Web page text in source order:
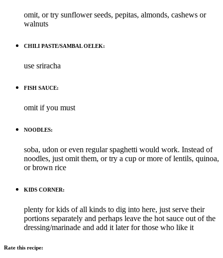
omit, or try sunflower seeds, pepitas, almonds, cashews or
walnuts
CHILI PASTE/SAMBAL OELEK:
use sriracha
FISH SAUCE:
omit if you must
NOODLES:
soba, udon or even regular spaghetti would work. Instead of
noodles, just omit them, or try a cup or more of lentils, quinoa,
or brown rice
KIDS CORNER:
plenty for kids of all kinds to dig into here, just serve their
portions separately and perhaps leave the hot sauce out of the
dressing/marinade and add it later for those who like it
Rate this recipe: